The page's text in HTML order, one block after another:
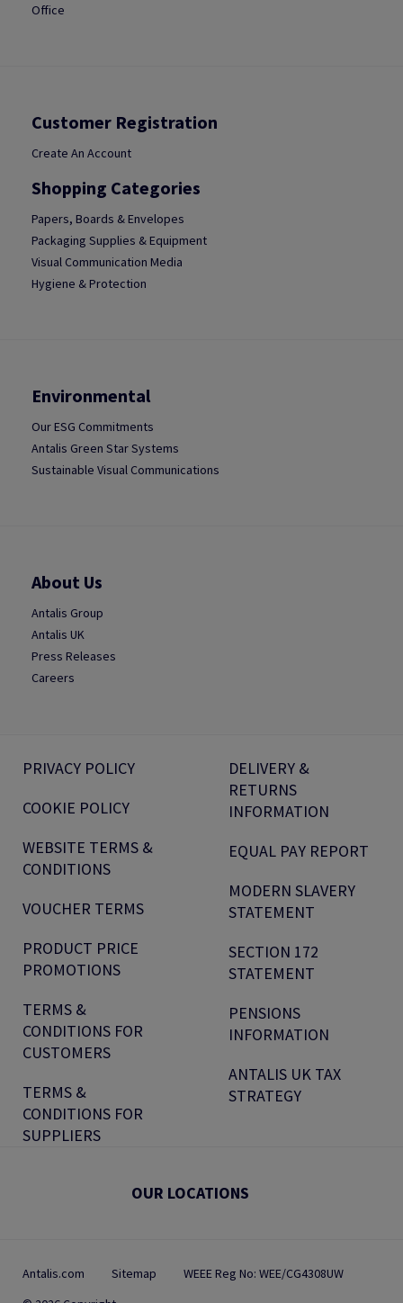
Office
Customer Registration
Create An Account
Shopping Categories
Papers, Boards & Envelopes
Packaging Supplies & Equipment
Visual Communication Media
Hygiene & Protection
Environmental
Our ESG Commitments
Antalis Green Star Systems
Sustainable Visual Communications
About Us
Antalis Group
Antalis UK
Press Releases
Careers
PRIVACY POLICY
COOKIE POLICY
WEBSITE TERMS &
CONDITIONS
VOUCHER TERMS
PRODUCT PRICE
PROMOTIONS
TERMS &
CONDITIONS FOR
CUSTOMERS
TERMS &
CONDITIONS FOR
SUPPLIERS
DELIVERY &
RETURNS
INFORMATION
EQUAL PAY REPORT
MODERN SLAVERY
STATEMENT
SECTION 172
STATEMENT
PENSIONS
INFORMATION
ANTALIS UK TAX
STRATEGY
OUR LOCATIONS
Antalis.com Sitemap
WEEE Reg No: WEE/CG4308UW